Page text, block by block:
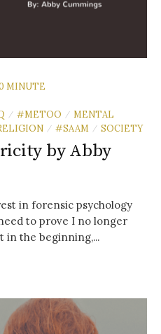
MINUTE
/ #METOO / MENTAL
/ #SAAM / SOCIETY
by Abby
in forensic psychology
to prove I no longer
in the beginning,...